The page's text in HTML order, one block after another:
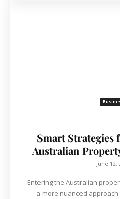
Smart Strategies
Australian
June 12,
Entering the Australian
a more nuanced